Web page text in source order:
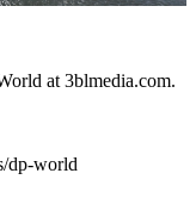
at 3blmedia.com.
dp-world